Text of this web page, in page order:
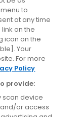
to
at any time
on the
icon on the
Your
For more
Policy
provide:
scan device
or access